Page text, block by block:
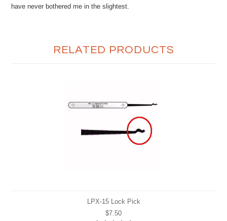
have never bothered me in the slightest.
RELATED PRODUCTS
LPX-15 Lock Pick
$7.50